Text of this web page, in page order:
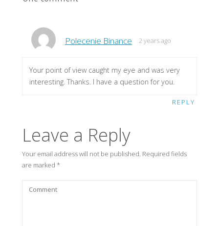
Polecenie Binance 2 years ago
Your point of view caught my eye and was very
interesting. Thanks. I have a question for you.
REPLY
Leave a Reply
Your email address will not be published. Required fields
are marked *